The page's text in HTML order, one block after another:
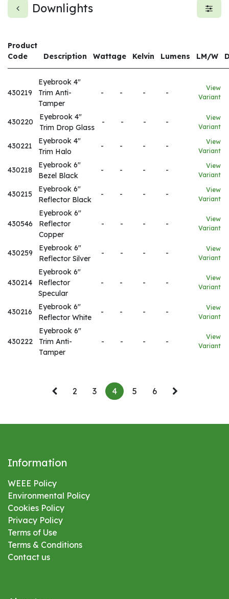
Downlights
Product
Code
Description Wattage Kelvin Lumens LM/W
430219
Eyebrook 4"
Trim Anti-
Tamper
- - - -
View
Variant
430220
Eyebrook 4"
Trim Drop Glass
- - - -
View
Variant
430221
Eyebrook 4"
Trim Halo
- - - -
View
Variant
430218
Eyebrook 6"
Bezel Black
- - - -
View
Variant
430215
Eyebrook 6"
Reflector Black
- - - -
View
Variant
430546
Eyebrook 6"
Reflector
Copper
- - - -
View
Variant
430259
Eyebrook 6"
Reflector Silver
- - - -
View
Variant
430214
Eyebrook 6"
Reflector
Specular
- - - -
View
Variant
430216
Eyebrook 6"
Reflector White
- - - -
View
Variant
430222
Eyebrook 6"
Trim Anti-
Tamper
- - - -
View
Variant
2 3 4 5 6
Information
WEEE Policy
Environmental Policy
Cookies Policy
Privacy Policy
Terms of Use
Terms & Conditions
Contact us